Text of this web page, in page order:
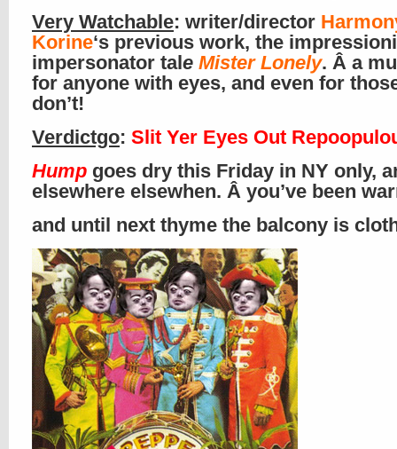
Very Watchable: writer/director
Korine‘s previous work, the
impersonator tale Mister Lonely. Â a
for anyone with eyes, and even for
don’t!
Verdictgo: Slit Yer Eyes Out
Hump goes dry this Friday in NY only,
elsewhere elsewhen. Â you’ve been
and until next thyme the balcony is